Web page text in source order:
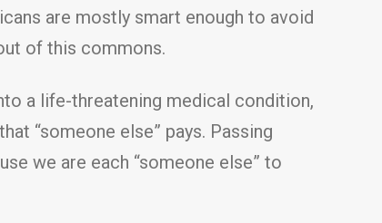
are mostly smart enough to avoid
of this commons.
a life-threatening medical condition,
“someone else” pays. Passing
we are each “someone else” to